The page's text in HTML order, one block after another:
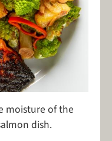
moisture of the
dish.